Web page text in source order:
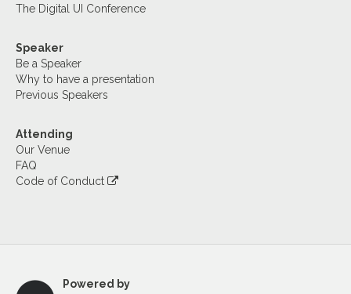
The Digital UI Conference
Speaker
Be a Speaker
Why to have a presentation
Previous Speakers
Attending
Our Venue
FAQ
Code of Conduct
Powered by